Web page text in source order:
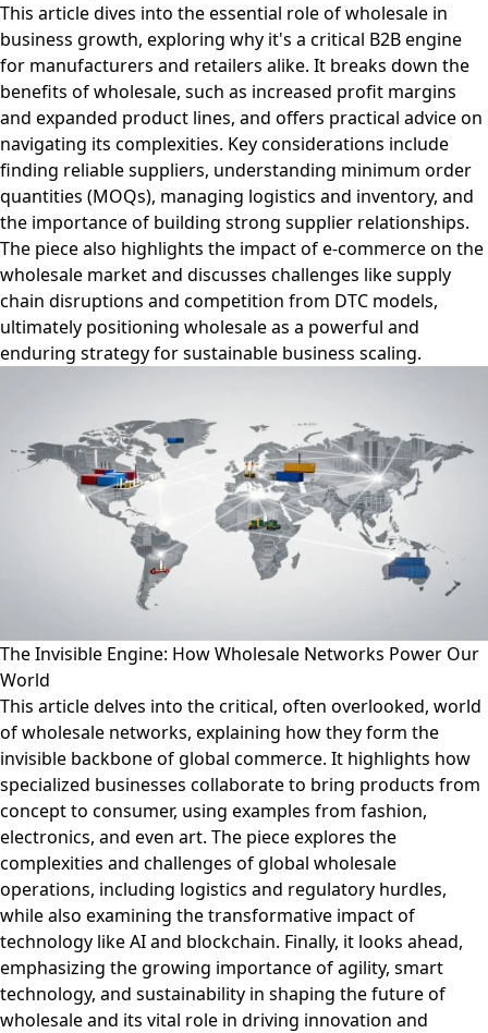
This article dives into the essential role of wholesale in
business growth, exploring why it's a critical B2B engine
for manufacturers and retailers alike. It breaks down the
benefits of wholesale, such as increased profit margins
and expanded product lines, and offers practical advice on
navigating its complexities. Key considerations include
finding reliable suppliers, understanding minimum order
quantities (MOQs), managing logistics and inventory, and
the importance of building strong supplier relationships.
The piece also highlights the impact of e-commerce on the
wholesale market and discusses challenges like supply
chain disruptions and competition from DTC models,
ultimately positioning wholesale as a powerful and
enduring strategy for sustainable business scaling.
The Invisible Engine: How Wholesale Networks Power Our
World
This article delves into the critical, often overlooked, world
of wholesale networks, explaining how they form the
invisible backbone of global commerce. It highlights how
specialized businesses collaborate to bring products from
concept to consumer, using examples from fashion,
electronics, and even art. The piece explores the
complexities and challenges of global wholesale
operations, including logistics and regulatory hurdles,
while also examining the transformative impact of
technology like AI and blockchain. Finally, it looks ahead,
emphasizing the growing importance of agility, smart
technology, and sustainability in shaping the future of
wholesale and its vital role in driving innovation and